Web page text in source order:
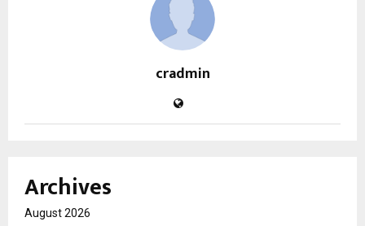
cradmin
Archives
August 2026